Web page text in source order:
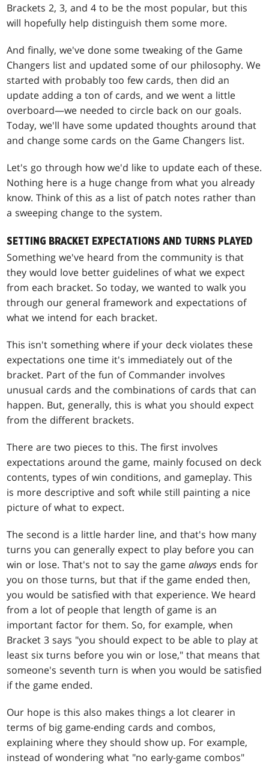
Brackets 2, 3, and 4 to be the most popular, but this
will hopefully help distinguish them some more.
And finally, we've done some tweaking of the Game
Changers list and updated some of our philosophy. We
started with probably too few cards, then did an
update adding a ton of cards, and we went a little
overboard—we needed to circle back on our goals.
Today, we'll have some updated thoughts around that
and change some cards on the Game Changers list.
Let's go through how we'd like to update each of these.
Nothing here is a huge change from what you already
know. Think of this as a list of patch notes rather than
a sweeping change to the system.
SETTING BRACKET EXPECTATIONS AND TURNS PLAYED
Something we've heard from the community is that
they would love better guidelines of what we expect
from each bracket. So today, we wanted to walk you
through our general framework and expectations of
what we intend for each bracket.
This isn't something where if your deck violates these
expectations one time it's immediately out of the
bracket. Part of the fun of Commander involves
unusual cards and the combinations of cards that can
happen. But, generally, this is what you should expect
from the different brackets.
There are two pieces to this. The first involves
expectations around the game, mainly focused on deck
contents, types of win conditions, and gameplay. This
is more descriptive and soft while still painting a nice
picture of what to expect.
The second is a little harder line, and that's how many
turns you can generally expect to play before you can
win or lose. That's not to say the gamealways ends for
you on those turns, but that if the game ended then,
you would be satisfied with that experience. We heard
from a lot of people that length of game is an
important factor for them. So, for example, when
Bracket 3 says "you should expect to be able to play at
least six turns before you win or lose," that means that
someone's seventh turn is when you would be satisfied
if the game ended.
Our hope is this also makes things a lot clearer in
terms of big game-ending cards and combos,
explaining where they should show up. For example,
instead of wondering what "no early-game combos"